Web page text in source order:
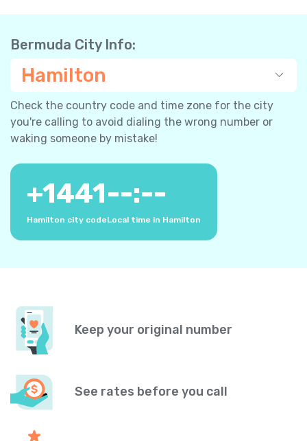
Bermuda City Info:
Hamilton
Check the country code and time zone for the city
you're calling to avoid dialing the wrong number or
waking someone by mistake!
+1441
Hamilton city code
--:--
Local time in Hamilton
Keep your original number
See rates before you call